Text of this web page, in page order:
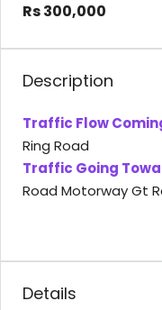
Rs 300,000
Description
Traffic Flow
Ring Road
Traffic Going
Road Motorway Gt
Details